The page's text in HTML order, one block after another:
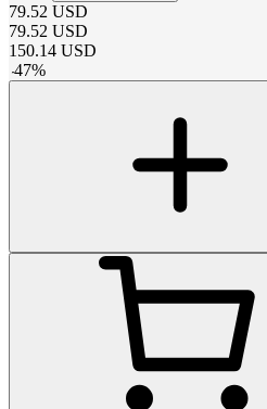
79.52 USD
79.52 USD
150.14 USD
-47%